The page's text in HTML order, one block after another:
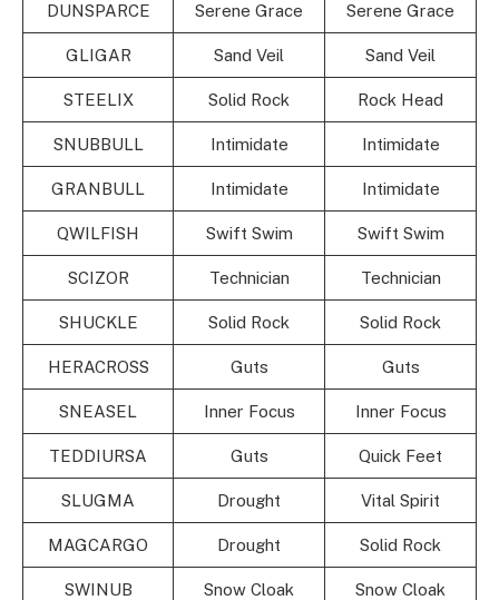
DUNSPARCE Serene Grace Serene Grace
GLIGAR Sand Veil Sand Veil
STEELIX Solid Rock Rock Head
SNUBBULL Intimidate Intimidate
GRANBULL Intimidate Intimidate
QWILFISH Swift Swim Swift Swim
SCIZOR Technician Technician
SHUCKLE Solid Rock Solid Rock
HERACROSS Guts Guts
SNEASEL Inner Focus Inner Focus
TEDDIURSA Guts Quick Feet
SLUGMA Drought Vital Spirit
MAGCARGO Drought Solid Rock
SWINUB Snow Cloak Snow Cloak